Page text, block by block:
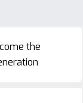
the